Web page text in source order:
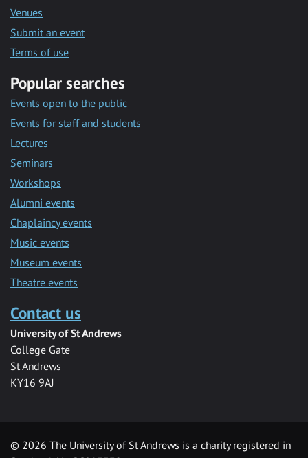
Venues
Submit an event
Terms of use
Popular searches
Events open to the public
Events for staff and students
Lectures
Seminars
Workshops
Alumni events
Chaplaincy events
Music events
Museum events
Theatre events
Contact us
University of St Andrews
College Gate
St Andrews
KY16 9AJ
© 2026 The University of St Andrews is a charity registered in